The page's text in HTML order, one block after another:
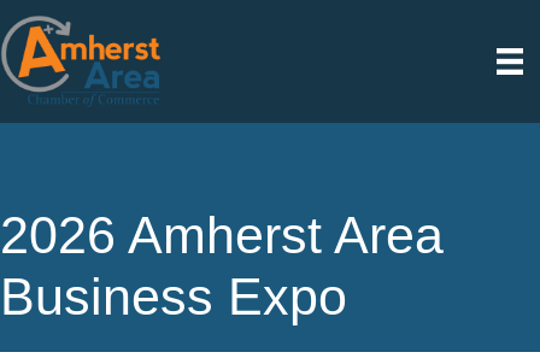
2026 Amherst Area
Business Expo